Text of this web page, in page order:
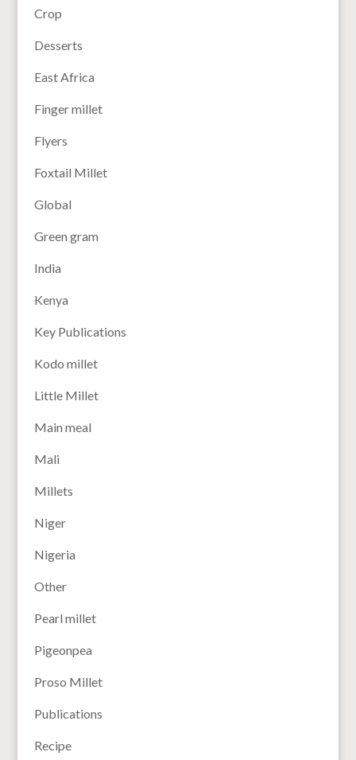
Crop
Desserts
East Africa
Finger millet
Flyers
Foxtail Millet
Global
Green gram
India
Kenya
Key Publications
Kodo millet
Little Millet
Main meal
Mali
Millets
Niger
Nigeria
Other
Pearl millet
Pigeonpea
Proso Millet
Publications
Recipe